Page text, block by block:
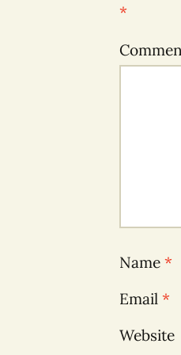
*
Name *
Email *
Website